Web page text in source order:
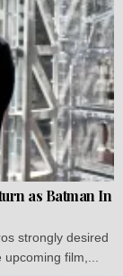
as Batman In
strongly desired
upcoming film,...